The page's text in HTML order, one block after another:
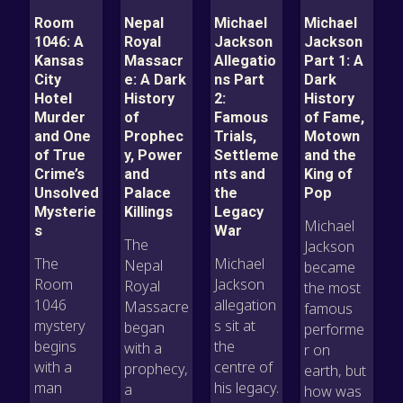
Room
1046: A
Kansas
City
Hotel
Murder
and One
of True
Crime’s
Unsolved
Mysterie
s
The
Room
1046
mystery
begins
with a
man
Nepal
Royal
Massacr
e: A Dark
History
of
Prophec
y, Power
and
Palace
Killings
The
Nepal
Royal
Massacre
began
with a
prophecy,
a
Michael
Jackson
Allegatio
ns Part
2:
Famous
Trials,
Settleme
nts and
the
Legacy
War
Michael
Jackson
allegation
s sit at
the
centre of
his legacy.
Michael
Jackson
Part 1: A
Dark
History
of Fame,
Motown
and the
King of
Pop
Michael
Jackson
became
the most
famous
performe
r on
earth, but
how was